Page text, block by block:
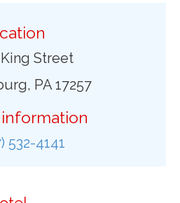
King Street
PA 17257
532-4141